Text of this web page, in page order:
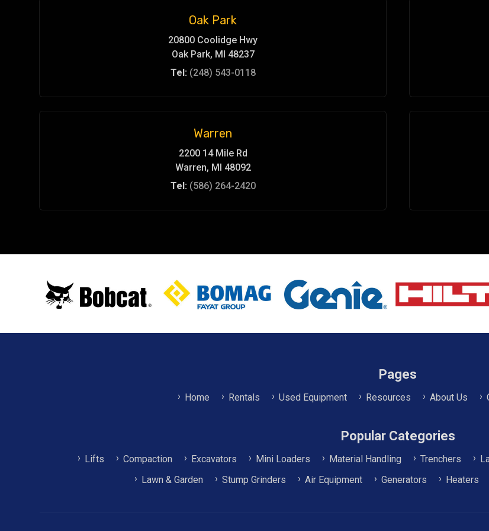
Oak Park
20800 Coolidge Hwy
Oak Park, MI 48237
Tel: (248) 543-0118
Warren
2200 14 Mile Rd
Warren, MI 48092
Tel: (586) 264-2420
Pages
Home Rentals Used Equipment Resources About Us
Popular Categories
Lifts Compaction Excavators Mini Loaders Material Handling Trenchers
Lawn & Garden
Stump Grinders Air Equipment Generators Heaters